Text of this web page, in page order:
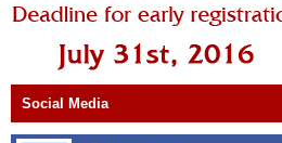
Social Media